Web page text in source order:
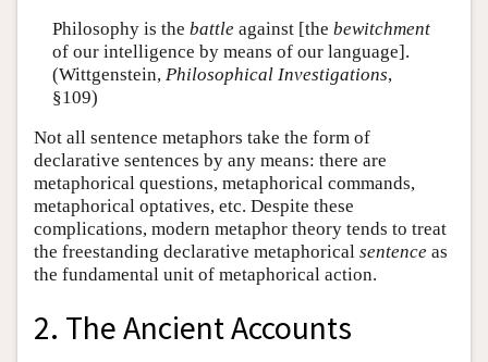
Philosophy is the battle against [the bewitchment
of our intelligence by means of our language].
(Wittgenstein, Philosophical Investigations,
§109)
Not all sentence metaphors take the form of
declarative sentences by any means: there are
metaphorical questions, metaphorical commands,
metaphorical optatives, etc. Despite these
complications, modern metaphor theory tends to treat
the freestanding declarative metaphorical sentence as
the fundamental unit of metaphorical action.
2. The Ancient Accounts